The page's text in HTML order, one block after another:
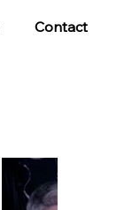
Contact